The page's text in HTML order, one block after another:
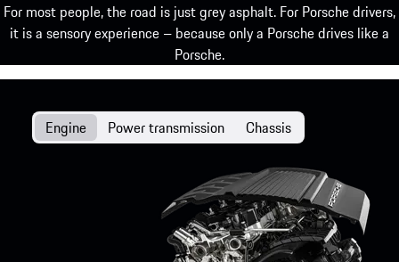
For most people, the road is just grey asphalt. For Porsche drivers,
it is a sensory experience – because only a Porsche drives like a
Porsche.
Engine Power transmission Chassis